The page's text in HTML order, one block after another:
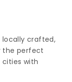
locally crafted,
the perfect
with